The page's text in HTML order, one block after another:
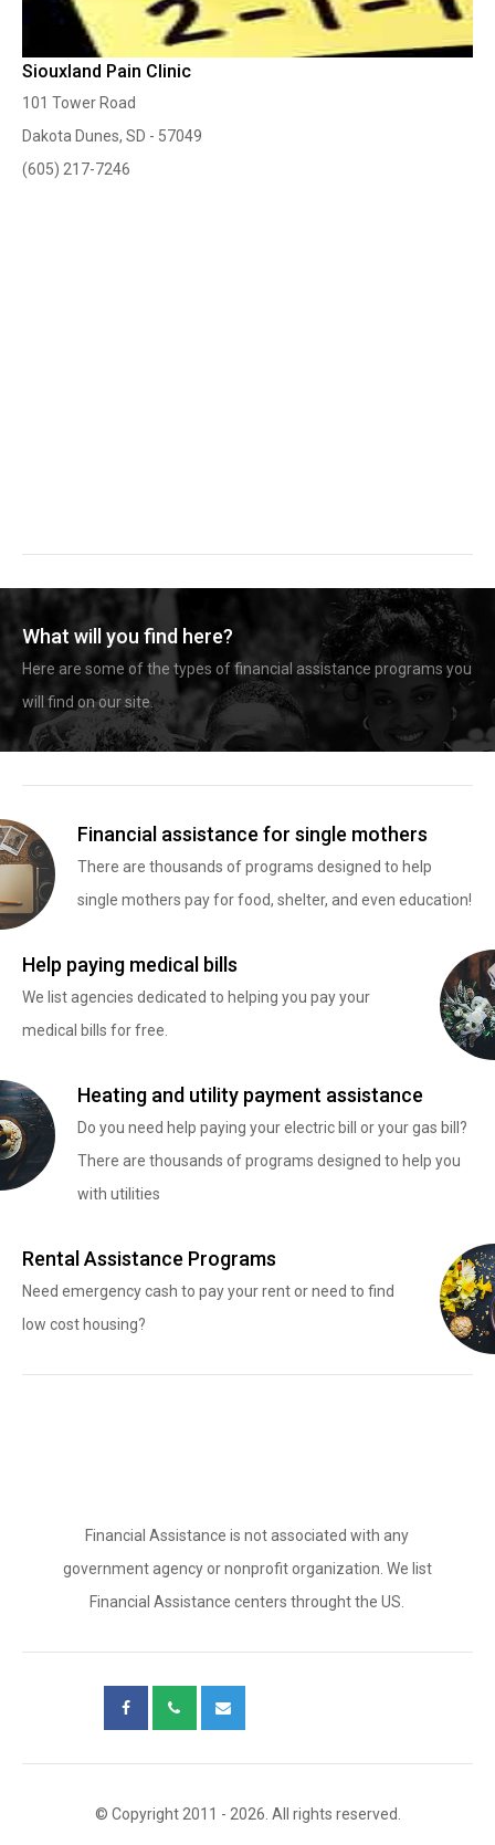
Siouxland Pain Clinic
101 Tower Road
Dakota Dunes, SD - 57049
(605) 217-7246
What will you find here?
Here are some of the types of financial assistance programs you
will find on our site.
Financial assistance for single mothers
There are thousands of programs designed to help
single mothers pay for food, shelter, and even education!
Help paying medical bills
We list agencies dedicated to helping you pay your
medical bills for free.
Heating and utility payment assistance
Do you need help paying your electric bill or your gas bill?
There are thousands of programs designed to help you
with utilities
Rental Assistance Programs
Need emergency cash to pay your rent or need to find
low cost housing?
Financial Assistance is not associated with any
government agency or nonprofit organization. We list
Financial Assistance centers throught the US.
© Copyright 2011 - 2026. All rights reserved.